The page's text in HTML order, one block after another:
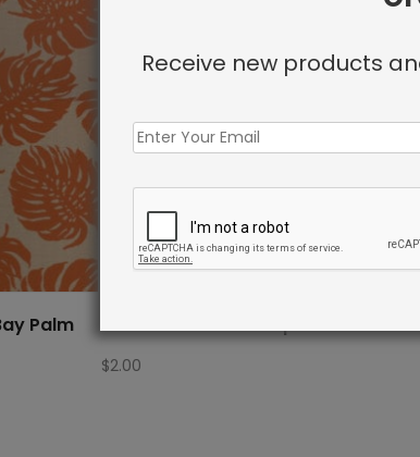
Palm
Outdoor Fabric Sample: Bora Bor
$2.00
Receive new products